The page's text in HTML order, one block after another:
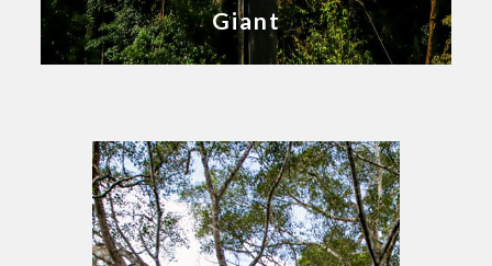
Giant